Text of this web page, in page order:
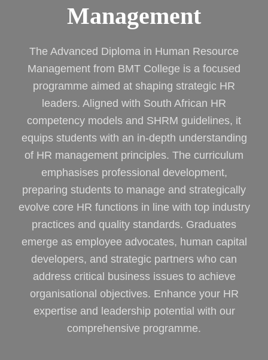
Management
The Advanced Diploma in Human Resource
Management from BMT College is a focused
programme aimed at shaping strategic HR
leaders. Aligned with South African HR
competency models and SHRM guidelines, it
equips students with an in-depth understanding
of HR management principles. The curriculum
emphasises professional development,
preparing students to manage and strategically
evolve core HR functions in line with top industry
practices and quality standards. Graduates
emerge as employee advocates, human capital
developers, and strategic partners who can
address critical business issues to achieve
organisational objectives. Enhance your HR
expertise and leadership potential with our
comprehensive programme.